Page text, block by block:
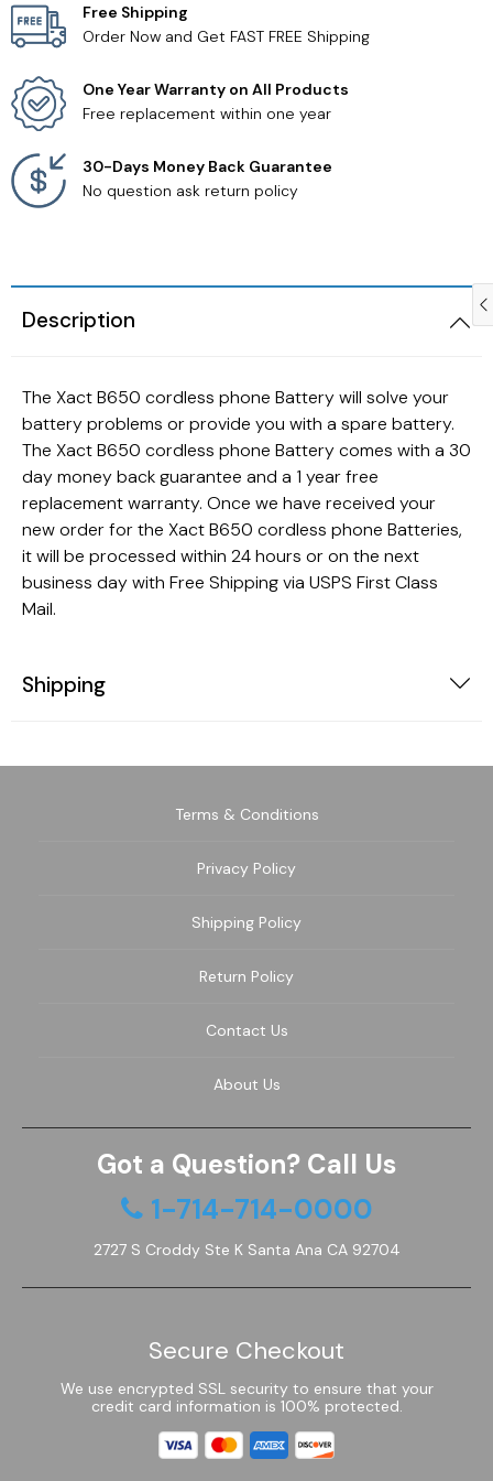
Free Shipping
Order Now and Get FAST FREE Shipping
One Year Warranty on All Products
Free replacement within one year
30-Days Money Back Guarantee
No question ask return policy
Description
The Xact B650 cordless phone Battery will solve your
battery problems or provide you with a spare battery.
The Xact B650 cordless phone Battery comes with a 30
day money back guarantee and a 1 year free
replacement warranty. Once we have received your
new order for the Xact B650 cordless phone Batteries,
it will be processed within 24 hours or on the next
business day with Free Shipping via USPS First Class
Mail.
Shipping
Terms & Conditions
Privacy Policy
Shipping Policy
Return Policy
Contact Us
About Us
Got a Question? Call Us
1-714-714-0000
2727 S Croddy Ste K Santa Ana CA 92704
Secure Checkout
We use encrypted SSL security to ensure that your
credit card information is 100% protected.
Samsung TV Remotes
Sanyo TV Remotes
Seiki TV Remotes
Vizio TV Remotes
Westinghouse TV Remotes
Other TV Remotes